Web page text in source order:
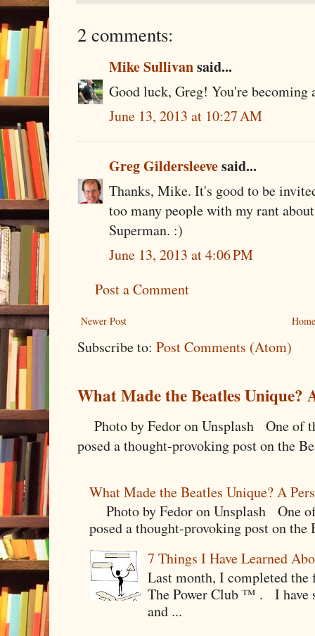
2 comments:
Mike Sullivansaid...
Good luck, Greg! You're becoming
June 13, 2013 at 10:27 AM
Greg Gildersleevesaid...
Thanks, Mike. It's good to be
too many people with my rant
Superman. :)
June 13, 2013 at 4:06 PM
Post a Comment
Newer Post
Subscribe to: Post Comments (Atom)
What Made the Beatles Unique?
Photo by Fedor on Unsplash One of
posed a thought-provoking post on the
What Made the Beatles Unique? A
Photo by Fedor on Unsplash One
posed a thought-provoking post on the
7 Things I Have Learned
Last month, I completed
The Power Club ™ . I have
and ...